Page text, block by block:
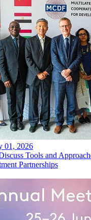
01, 2026
Tools and
Partnerships